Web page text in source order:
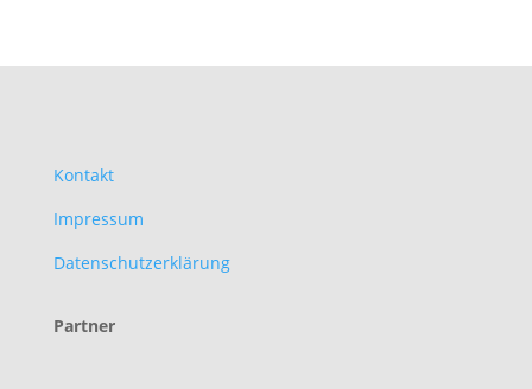
Kontakt
Impressum
Datenschutzerklärung
Partner